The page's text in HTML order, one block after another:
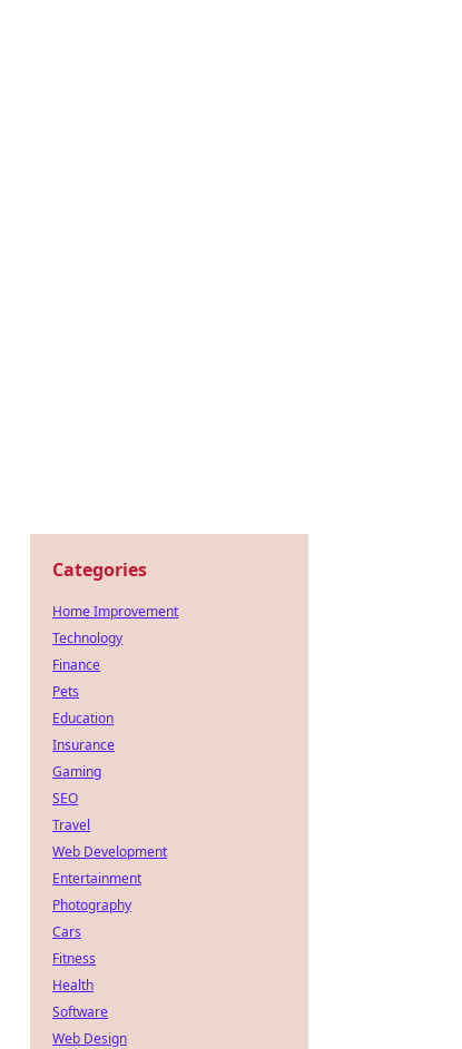
Categories
Home Improvement
Technology
Finance
Pets
Education
Insurance
Gaming
SEO
Travel
Web Development
Entertainment
Photography
Cars
Fitness
Health
Software
Web Design